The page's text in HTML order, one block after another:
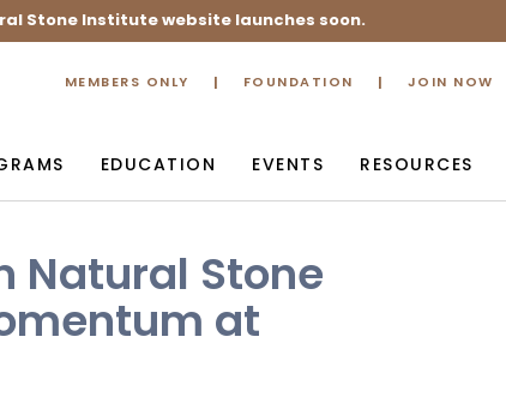
Stone Institute website launches soon.
MEMBERS ONLY FOUNDATION JOIN NOW
EDUCATION EVENTS RESOURCES
Natural Stone
at